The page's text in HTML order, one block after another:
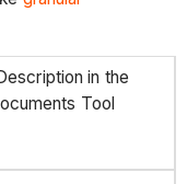
in the
Tool